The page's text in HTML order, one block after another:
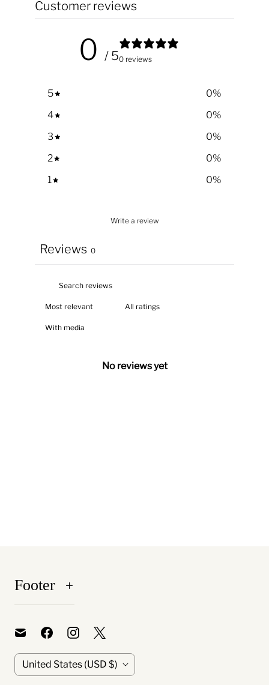
Customer reviews
0 / 50 reviews
5 0%
4
0%
3
0%
2
0%
1
0%
Write a review
Reviews 0
With media
No reviews yet
Footer
CUnited States (USD $)